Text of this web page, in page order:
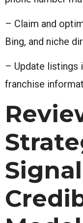
– Claim and
Bing, and niche
– Update listings
franchise
Signal